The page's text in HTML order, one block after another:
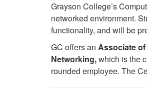
Grayson College’s
networked environment.
functionality, and will be
GC offers an Associate
Networking,which is the
rounded employee. The